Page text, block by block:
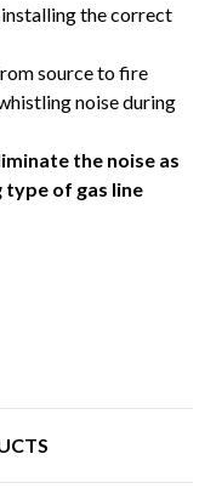
the correct
source to fire
noise during
the noise as
of gas line